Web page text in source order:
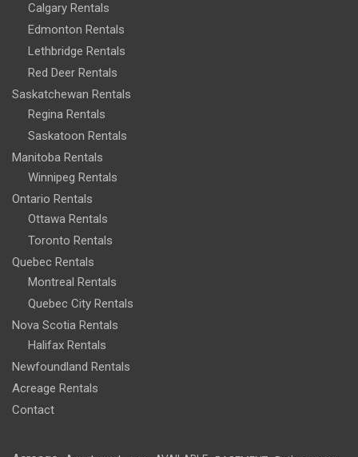
Calgary Rentals
Edmonton Rentals
Lethbridge Rentals
Red Deer Rentals
Saskatchewan Rentals
Regina Rentals
Saskatoon Rentals
Manitoba Rentals
Winnipeg Rentals
Ontario Rentals
Ottawa Rentals
Toronto Rentals
Quebec Rentals
Montreal Rentals
Quebec City Rentals
Nova Scotia Rentals
Halifax Rentals
Newfoundland Rentals
Acreage Rentals
Contact